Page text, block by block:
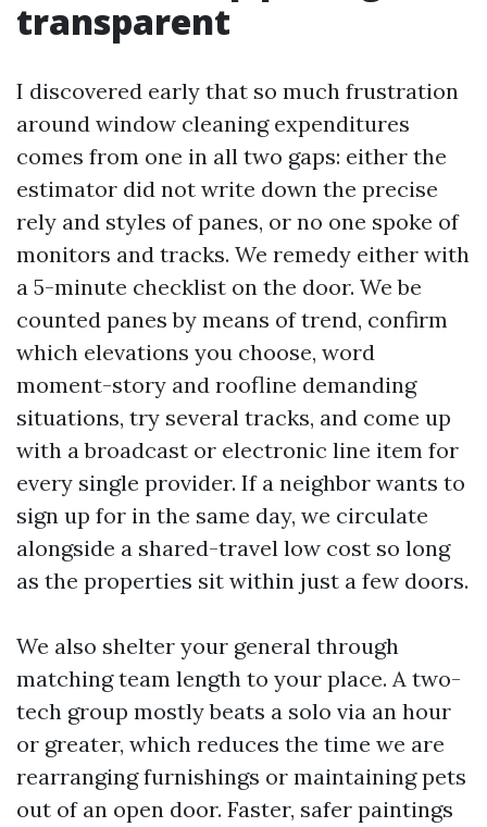
transparent
I discovered early that so much frustration
around window cleaning expenditures
comes from one in all two gaps: either the
estimator did not write down the precise
rely and styles of panes, or no one spoke of
monitors and tracks. We remedy either with
a 5-minute checklist on the door. We be
counted panes by means of trend, confirm
which elevations you choose, word
moment-story and roofline demanding
situations, try several tracks, and come up
with a broadcast or electronic line item for
every single provider. If a neighbor wants to
sign up for in the same day, we circulate
alongside a shared-travel low cost so long
as the properties sit within just a few doors.
We also shelter your general through
matching team length to your place. A two-
tech group mostly beats a solo via an hour
or greater, which reduces the time we are
rearranging furnishings or maintaining pets
out of an open door. Faster, safer paintings